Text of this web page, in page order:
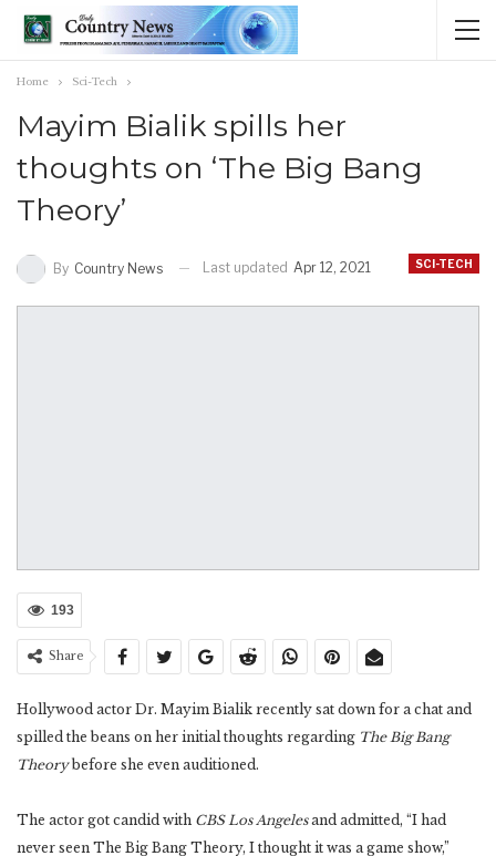
Home Sci-Tech
Mayim Bialik spills her
thoughts on ‘The Big Bang
Theory’
SCI-TECH
By Country News Last updated Apr 12, 2021
193
Share
Hollywood actor Dr. Mayim Bialik recently sat down for a chat and
spilled the beans on her initial thoughts regarding The Big Bang
Theorybefore she even auditioned.
The actor got candid with CBS Los Angelesand admitted, “I had
never seen The Big Bang Theory, I thought it was a game show,”